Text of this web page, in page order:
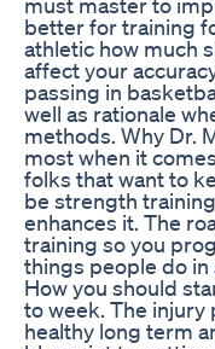
better for training
athletic how much
affect your
passing in
well as rationale
methods. Why Dr.
most when it
folks that want to
be strength
enhances it. The
training so you
things people do
How you should
to week. The injury
healthy long term